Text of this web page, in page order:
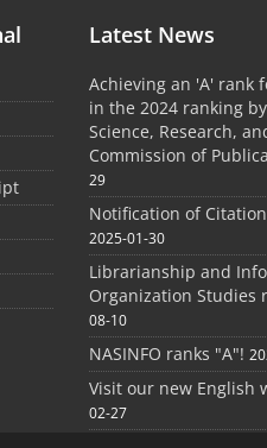
Latest News
Achieving an 'A' rank
in the 2024 ranking
Science, Research,
Commission of
29
Notification of
2025-01-30
Librarianship and
Organization Studies
08-10
NASINFO ranks "A"!
Visit our new English
02-27